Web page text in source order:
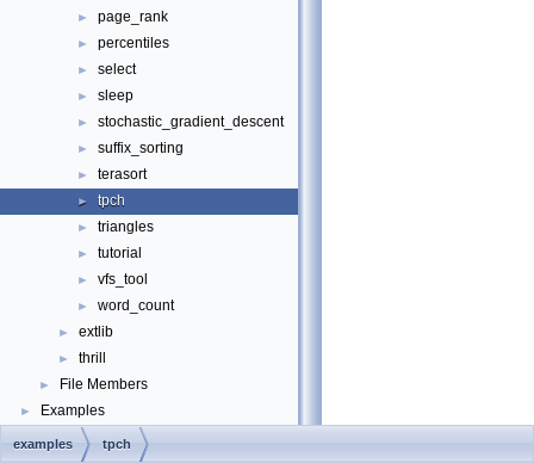
► page_rank
► percentiles
► select
► sleep
► stochastic_gradient_descent
► suffix_sorting
► terasort
► tpch
► triangles
► tutorial
► vfs_tool
► word_count
► extlib
► thrill
► File Members
► Examples
examples tpch